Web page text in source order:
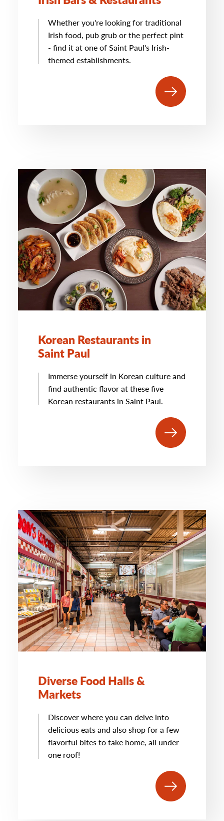
Whether you're looking for traditional
Irish food, pub grub or the perfect pint
- find it at one of Saint Paul's Irish-
themed establishments.
Korean Restaurants in
Saint Paul
Immerse yourself in Korean culture and
find authentic flavor at these five
Korean restaurants in Saint Paul.
Diverse Food Halls &
Markets
Discover where you can delve into
delicious eats and also shop for a few
flavorful bites to take home, all under
one roof!